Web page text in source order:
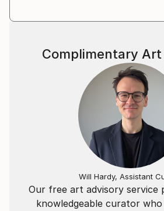
Our free art advisory service
knowledgeable curator
Complimentary
Will Hardy, Assistant